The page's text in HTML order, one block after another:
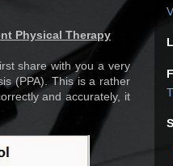
Physical Therapy
share with you a very
(PPA). This is a rather
and accurately, it